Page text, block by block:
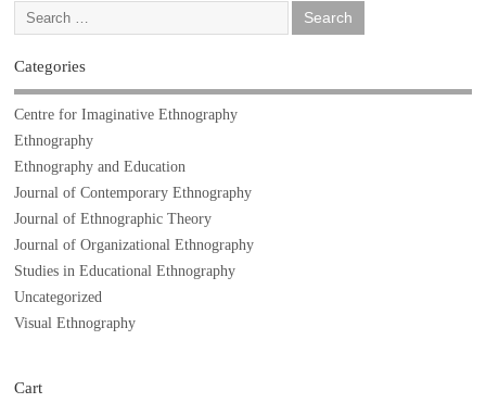
Categories
Centre for Imaginative Ethnography
Ethnography
Ethnography and Education
Journal of Contemporary Ethnography
Journal of Ethnographic Theory
Journal of Organizational Ethnography
Studies in Educational Ethnography
Uncategorized
Visual Ethnography
Cart